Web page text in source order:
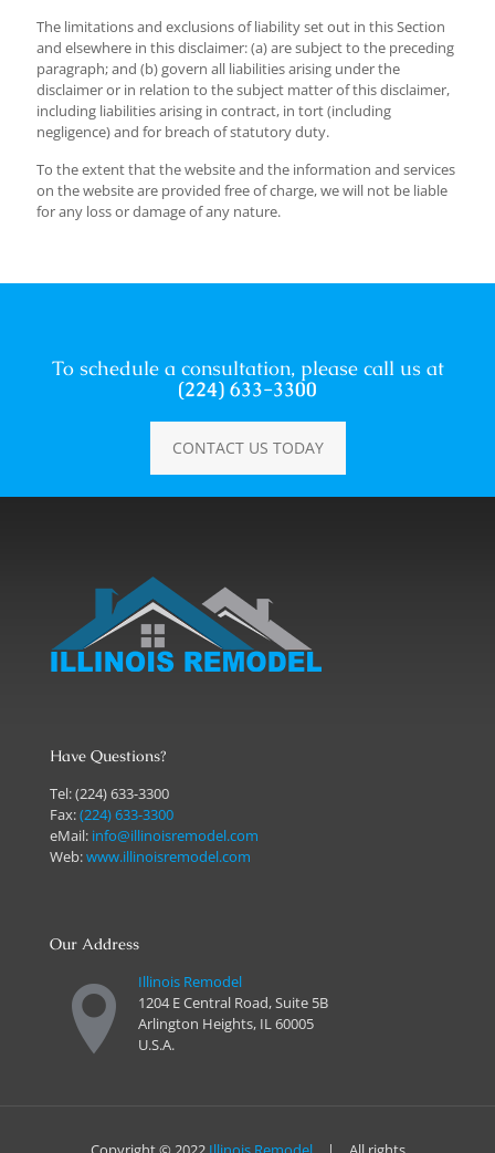
The limitations and exclusions of liability set out in this Section
and elsewhere in this disclaimer: (a) are subject to the preceding
paragraph; and (b) govern all liabilities arising under the
disclaimer or in relation to the subject matter of this disclaimer,
including liabilities arising in contract, in tort (including
negligence) and for breach of statutory duty.
To the extent that the website and the information and services
on the website are provided free of charge, we will not be liable
for any loss or damage of any nature.
To schedule a consultation, please call us at
(224) 633-3300
CONTACT US TODAY
Have Questions?
Tel:(224) 633-3300
Fax:(224) 633-3300
eMail: info@illinoisremodel.com
Web:www.illinoisremodel.com
Our Address
Illinois Remodel
1204 E Central Road, Suite 5B
Arlington Heights, IL 60005
U.S.A.